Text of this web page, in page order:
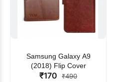
Samsung Galaxy A9
(2018) Flip Cover
₹170 ₹490